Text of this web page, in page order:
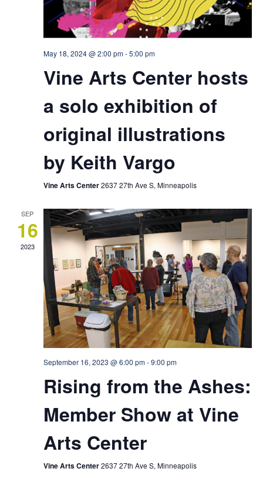
May 18, 2024 @ 2:00 pm-5:00 pm
Vine Arts Center hosts
a solo exhibition of
original illustrations
by Keith Vargo
Vine Arts Center2637 27th Ave S, Minneapolis
SEP
16
2023
September 16, 2023 @ 6:00 pm-9:00 pm
Rising from the Ashes:
Member Show at Vine
Arts Center
Vine Arts Center2637 27th Ave S, Minneapolis